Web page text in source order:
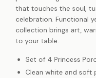
that touches the soul,
celebration. Functional
collection brings art,
to your table.
Set of 4 Princess
Clean white and soft